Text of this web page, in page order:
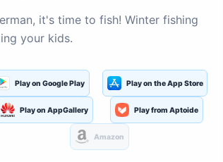
it's time to fish! Winter fishing
your kids.
Play on Google Play Play on the App Store
Play on AppGallery Play from Aptoide
Amazon